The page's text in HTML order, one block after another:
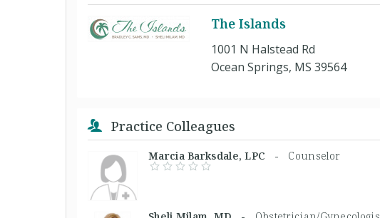
The Islands
1001 N Halstead Rd
Ocean Springs, MS 39564
Practice Colleagues
Marcia Barksdale, LPC - Counselor